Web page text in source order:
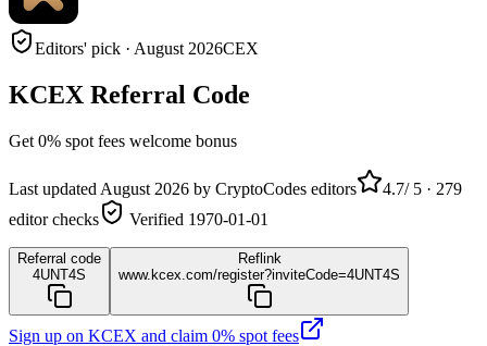
Editors' pick · August 2026CEX
KCEX Referral Code
Get 0% spot fees welcome bonus
Last updated August 2026 by CryptoCodes editors 4.7/ 5 · 279
editor checks
Verified 1970-01-01
Referral code
4UNT4S
Reflink
www.kcex.com/register?inviteCode=4UNT4S
Sign up on KCEX and claim 0% spot fees